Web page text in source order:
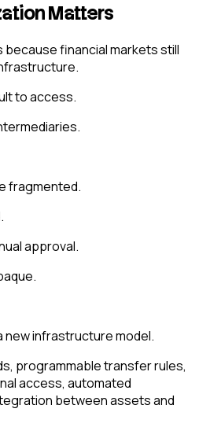
Matters
financial markets still
to access.
fragmented.
approval.
new infrastructure model.
programmable transfer rules,
access, automated
between assets and